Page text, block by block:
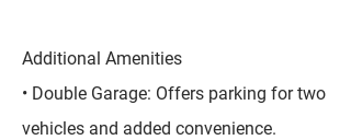
Additional Amenities
• Double Garage: Offers parking for two
vehicles and added convenience.